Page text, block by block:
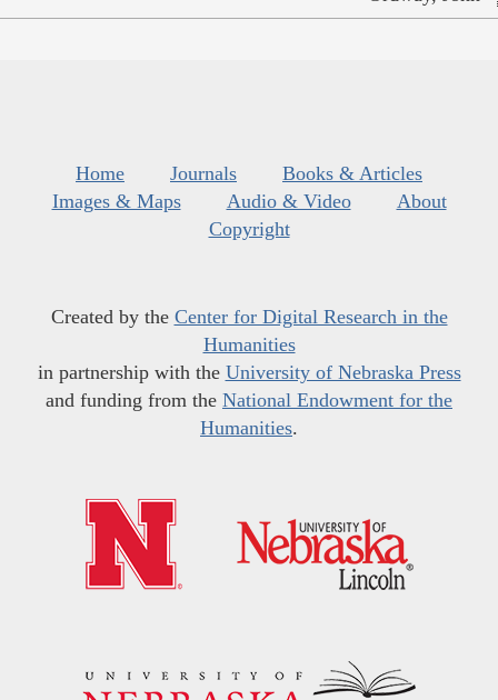
Home Journals
Books & Articles
Images & Maps
Audio & Video
About
Copyright
Created by the Center for Digital Research in the
Humanities
in partnership with the University of Nebraska Press
and funding from the National Endowment for the
Humanities.